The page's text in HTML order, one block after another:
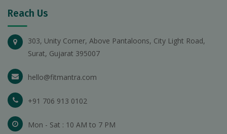
Reach Us
303, Unity Corner, Above Pantaloons, City Light Road,
Surat, Gujarat 395007
hello@fitmantra.com
+91 706 913 0102
Mon - Sat : 10 AM to 7 PM